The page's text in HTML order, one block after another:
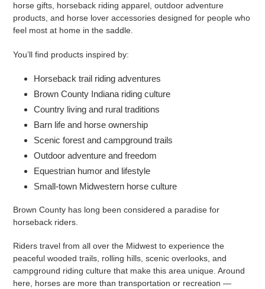
horse gifts, horseback riding apparel, outdoor adventure
products, and horse lover accessories designed for people who
feel most at home in the saddle.
You’ll find products inspired by:
Horseback trail riding adventures
Brown County Indiana riding culture
Country living and rural traditions
Barn life and horse ownership
Scenic forest and campground trails
Outdoor adventure and freedom
Equestrian humor and lifestyle
Small-town Midwestern horse culture
Brown County has long been considered a paradise for
horseback riders.
Riders travel from all over the Midwest to experience the
peaceful wooded trails, rolling hills, scenic overlooks, and
campground riding culture that make this area unique. Around
here, horses are more than transportation or recreation —